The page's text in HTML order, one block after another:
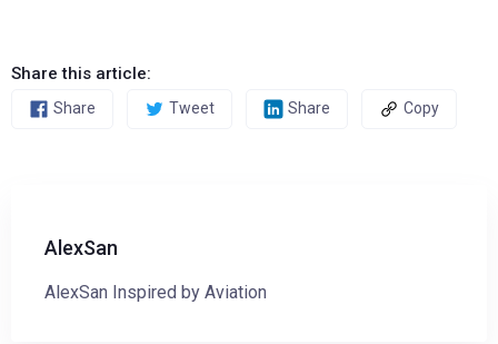
Share this article:
Share Tweet Share Copy
AlexSan
AlexSan Inspired by Aviation